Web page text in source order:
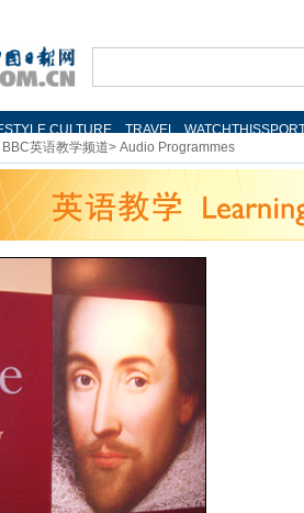
BBC英语教学频道> Audio Programmes